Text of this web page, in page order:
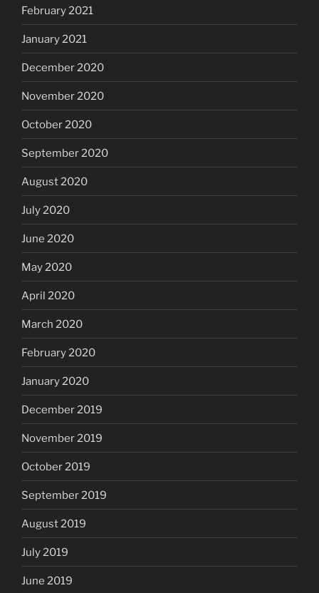
February 2021
January 2021
December 2020
November 2020
October 2020
September 2020
August 2020
July 2020
June 2020
May 2020
April 2020
March 2020
February 2020
January 2020
December 2019
November 2019
October 2019
September 2019
August 2019
July 2019
June 2019